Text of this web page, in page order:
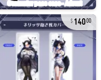
14000